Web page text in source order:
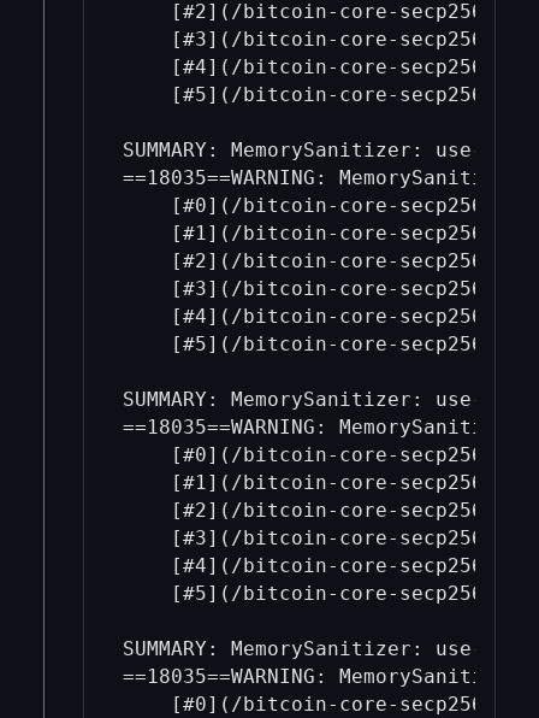
[#2](/bitcoin-core-secp256k1/
[#3](/bitcoin-core-secp256k1/
[#4](/bitcoin-core-secp256k1/
[#5](/bitcoin-core-secp256k1/
SUMMARY: MemorySanitizer: use-
==18035==WARNING:
[#0](/bitcoin-core-secp256k1/
[#1](/bitcoin-core-secp256k1/
[#2](/bitcoin-core-secp256k1/
[#3](/bitcoin-core-secp256k1/
[#4](/bitcoin-core-secp256k1/
[#5](/bitcoin-core-secp256k1/
SUMMARY: MemorySanitizer: use-
==18035==WARNING:
[#0](/bitcoin-core-secp256k1/
[#1](/bitcoin-core-secp256k1/
[#2](/bitcoin-core-secp256k1/
[#3](/bitcoin-core-secp256k1/
[#4](/bitcoin-core-secp256k1/
[#5](/bitcoin-core-secp256k1/
SUMMARY: MemorySanitizer: use-
==18035==WARNING:
[#0](/bitcoin-core-secp256k1/